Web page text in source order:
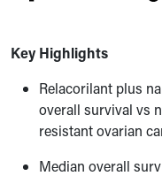
Key Highlights
Relacorilant plus
overall survival vs
resistant ovarian
Median overall